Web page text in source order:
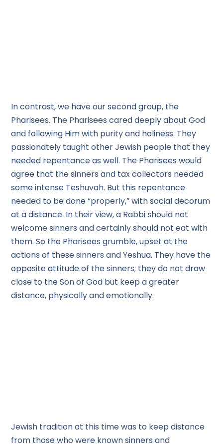
In contrast, we have our second group, the
Pharisees. The Pharisees cared deeply about God
and following Him with purity and holiness. They
passionately taught other Jewish people that they
needed repentance as well. The Pharisees would
agree that the sinners and tax collectors needed
some intense Teshuvah. But this repentance
needed to be done “properly,” with social decorum
at a distance. In their view, a Rabbi should not
welcome sinners and certainly should not eat with
them. So the Pharisees grumble, upset at the
actions of these sinners and Yeshua. They have the
opposite attitude of the sinners; they do not draw
close to the Son of God but keep a greater
distance, physically and emotionally.
Jewish tradition at this time was to keep distance
from those who were known sinners and